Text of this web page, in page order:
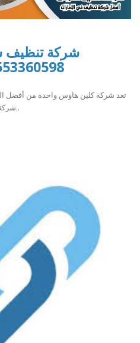
شركة تنظيف
0553360598 شركة
تعد شركة كلين هاوس واحدة من أفضل
شركة تنظيف سجاد في عجمان. إن السجاد..